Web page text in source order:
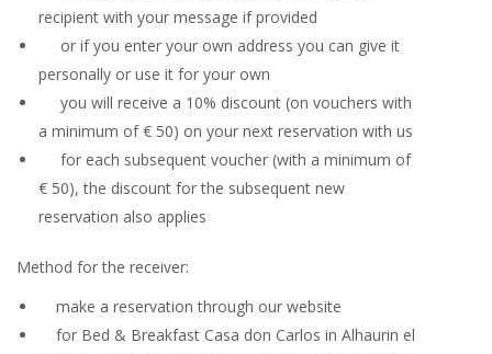
recipient with your message if provided
or if you enter your own address you can give it
personally or use it for your own
you will receive a 10% discount (on vouchers with
a minimum of € 50) on your next reservation with us
for each subsequent voucher (with a minimum of
€ 50), the discount for the subsequent new
reservation also applies
Method for the receiver:
make a reservation through our website
for Bed & Breakfast Casa don Carlos in Alhaurin el